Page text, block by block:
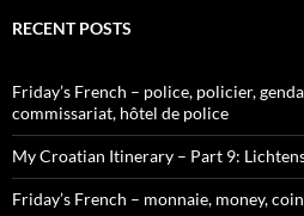
RECENT POSTS
Friday’s French – police, policier,
commissariat, hôtel de police
My Croatian Itinerary – Part 9:
Friday’s French – monnaie, money,